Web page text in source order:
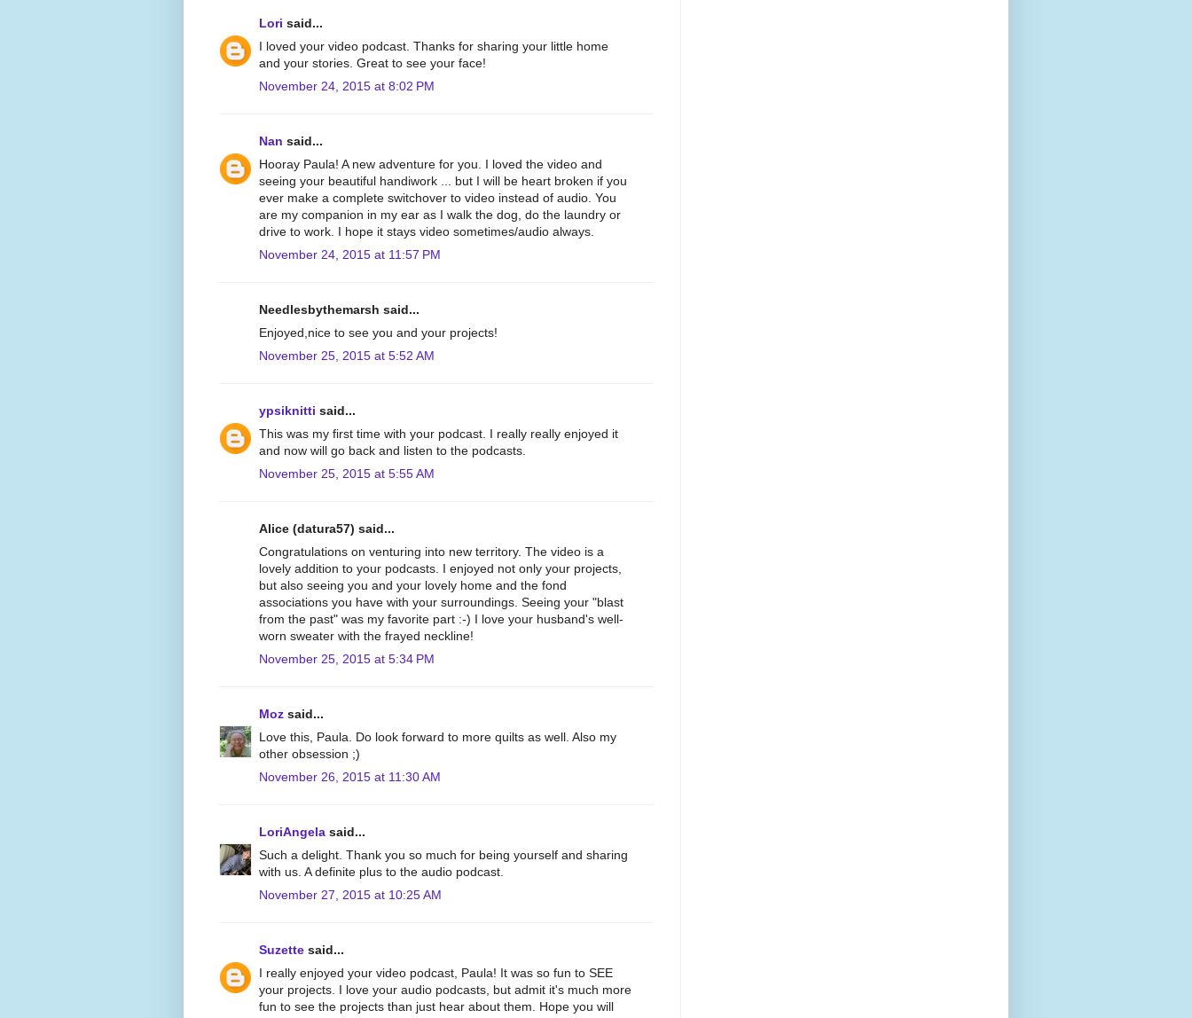
Lori said...
I loved your video podcast. Thanks for sharing your little home
and your stories. Great to see your face!
November 24, 2015 at 8:02 PM
Nan said...
Hooray Paula! A new adventure for you. I loved the video and
seeing your beautiful handiwork ... but I will be heart broken if you
ever make a complete switchover to video instead of audio. You
are my companion in my ear as I walk the dog, do the laundry or
drive to work. I hope it stays video sometimes/audio always.
November 24, 2015 at 11:57 PM
Needlesbythemarsh said...
Enjoyed,nice to see you and your projects!
November 25, 2015 at 5:52 AM
ypsiknitti said...
This was my first time with your podcast. I really really enjoyed it
and now will go back and listen to the podcasts.
November 25, 2015 at 5:55 AM
Alice (datura57) said...
Congratulations on venturing into new territory. The video is a
lovely addition to your podcasts. I enjoyed not only your projects,
but also seeing you and your lovely home and the fond
associations you have with your surroundings. Seeing your "blast
from the past" was my favorite part :-) I love your husband's well-
worn sweater with the frayed neckline!
November 25, 2015 at 5:34 PM
Moz said...
Love this, Paula. Do look forward to more quilts as well. Also my
other obsession ;)
November 26, 2015 at 11:30 AM
LoriAngela said...
Such a delight. Thank you so much for being yourself and sharing
with us. A definite plus to the audio podcast.
November 27, 2015 at 10:25 AM
Suzette said...
I really enjoyed your video podcast, Paula! It was so fun to SEE
your projects. I love your audio podcasts, but admit it's much more
fun to see the projects than just hear about them. Hope you will